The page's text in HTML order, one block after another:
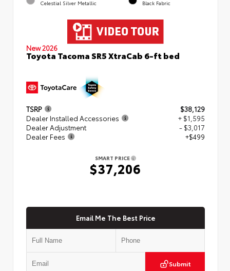
Celestial Silver Metallic Black Fabric
New 2026
Toyota Tacoma SR5 XtraCab 6-ft bed
TSRP
$38,129
Dealer Installed Accessories
+ $1,595
Dealer Adjustment
- $3,017
Dealer Fees
+$499
SMART PRICE
$37,206
Email Me The Best Price
Submit